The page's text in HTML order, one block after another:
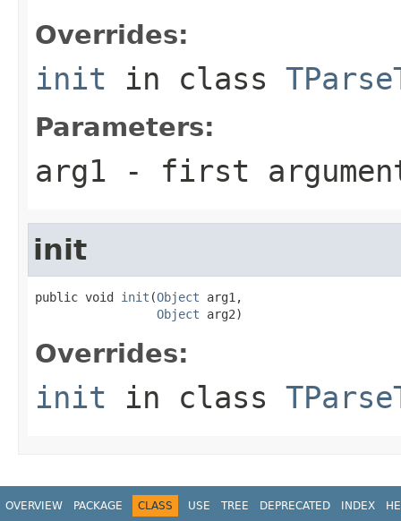
Overrides:
init in class
Parameters:
arg1 - first
init
public void init (Object arg1,
Object arg2)
Overrides:
init in class
OVERVIEW PACKAGE CLASS USE TREE DEPRECATED INDEX